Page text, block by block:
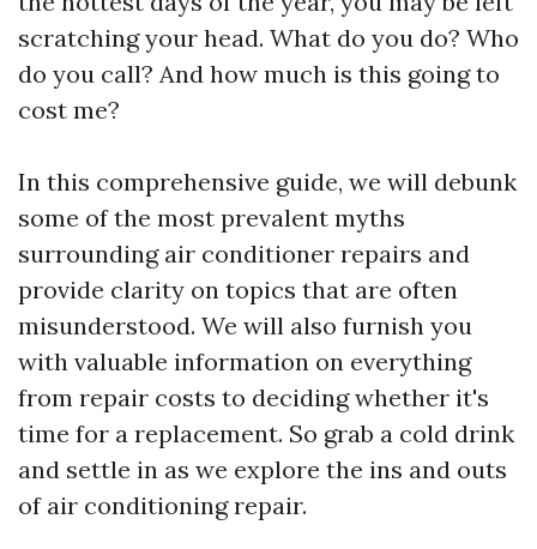
scratching your head. What do you do? Who
do you call? And how much is this going to
cost me?
In this comprehensive guide, we will debunk
some of the most prevalent myths
surrounding air conditioner repairs and
provide clarity on topics that are often
misunderstood. We will also furnish you
with valuable information on everything
from repair costs to deciding whether it's
time for a replacement. So grab a cold drink
and settle in as we explore the ins and outs
of air conditioning repair.